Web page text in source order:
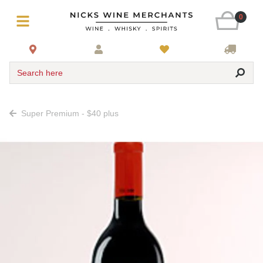
0
Search here
Super Premium - $40 plus